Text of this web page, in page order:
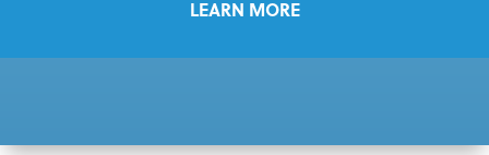
LEARN MORE